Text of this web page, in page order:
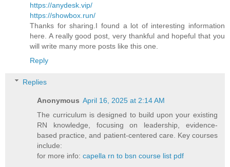
https://anydesk.vip/
https://showbox.run/
Thanks for sharing.I found a lot of interesting information
here. A really good post, very thankful and hopeful that you
will write many more posts like this one.
Reply
Replies
Anonymous April 16, 2025 at 2:14 AM
The curriculum is designed to build upon your existing
RN knowledge, focusing on leadership, evidence-
based practice, and patient-centered care. Key courses
include:​
for more info:capella rn to bsn course list pdf​